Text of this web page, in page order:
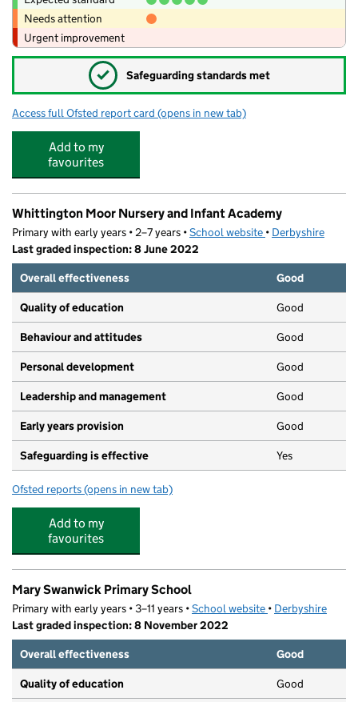
Needs attention
Urgent improvement
✓ Safeguarding standards met
Access full Ofsted report card for Cavendish Junior School
(opens in new tab)
Add to my
favourites
Whittington Moor Nursery and Infant Academy
Primary with early years • 2–7 years •School website (opens in new tab)
• Derbyshire
Last graded inspection: 8 June 2022
Overall effectiveness
Good
Quality of education Good
Behaviour and attitudes Good
Personal development Good
Leadership and management Good
Early years provision Good
Safeguarding is effective Yes
Ofsted reports for Whittington Moor Nursery and Infant Academy
(opens in new tab)
Add to my
favourites
Mary Swanwick Primary School
Primary with early years • 3–11 years •School website (opens in new tab)
• Derbyshire
Last graded inspection: 8 November 2022
Overall effectiveness
Good
Quality of education Good